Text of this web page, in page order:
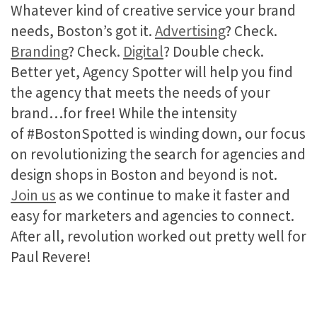
Whatever kind of creative service your brand
needs, Boston’s got it.Advertising? Check.
Branding? Check. Digital? Double check.
Better yet, Agency Spotter will help you find
the agency that meets the needs of your
brand…for free! While the intensity
of #BostonSpotted is winding down, our focus
on revolutionizing the search for agencies and
design shops in Boston and beyond is not.
Join us as we continue to make it faster and
easy for marketers and agencies to connect.
After all, revolution worked out pretty well for
Paul Revere!